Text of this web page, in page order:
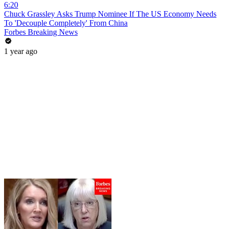
6:20
Chuck Grassley Asks Trump Nominee If The US Economy Needs
To 'Decouple Completely' From China
Forbes Breaking News
1 year ago